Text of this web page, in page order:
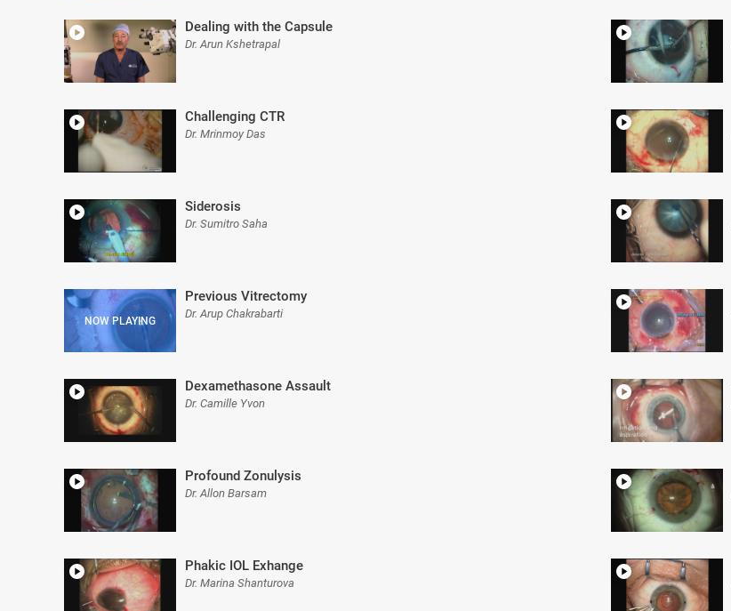
Dealing with the Capsule
Dr. Arun Kshetrapal
Challenging CTR
Dr. Mrinmoy Das
Siderosis
Dr. Sumitro Saha
Previous Vitrectomy
Dr. Arup Chakrabarti
Dexamethasone Assault
Dr. Camille Yvon
Profound Zonulysis
Dr. Allon Barsam
Phakic IOL Exhange
Dr. Marina Shanturova